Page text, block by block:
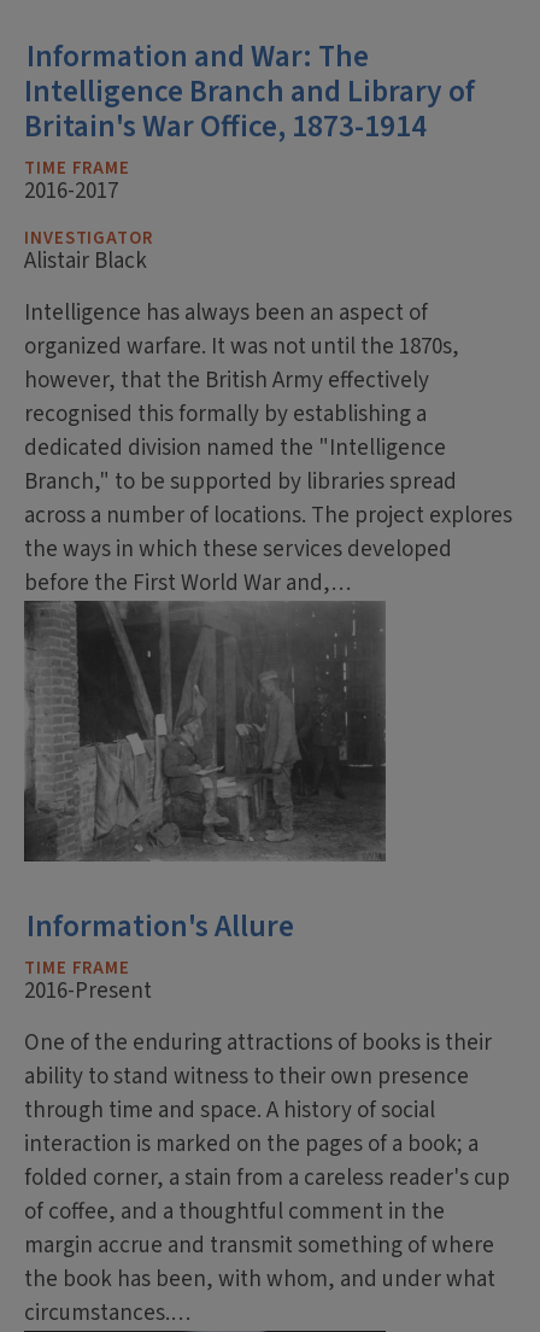
Information and War: The
Intelligence Branch and Library of
Britain's War Office, 1873-1914
TIME FRAME
2016-2017
INVESTIGATOR
Alistair Black
Intelligence has always been an aspect of
organized warfare. It was not until the 1870s,
however, that the British Army effectively
recognised this formally by establishing a
dedicated division named the "Intelligence
Branch," to be supported by libraries spread
across a number of locations. The project explores
the ways in which these services developed
before the First World War and,…
Information's Allure
TIME FRAME
2016-Present
One of the enduring attractions of books is their
ability to stand witness to their own presence
through time and space. A history of social
interaction is marked on the pages of a book; a
folded corner, a stain from a careless reader's cup
of coffee, and a thoughtful comment in the
margin accrue and transmit something of where
the book has been, with whom, and under what
circumstances.…